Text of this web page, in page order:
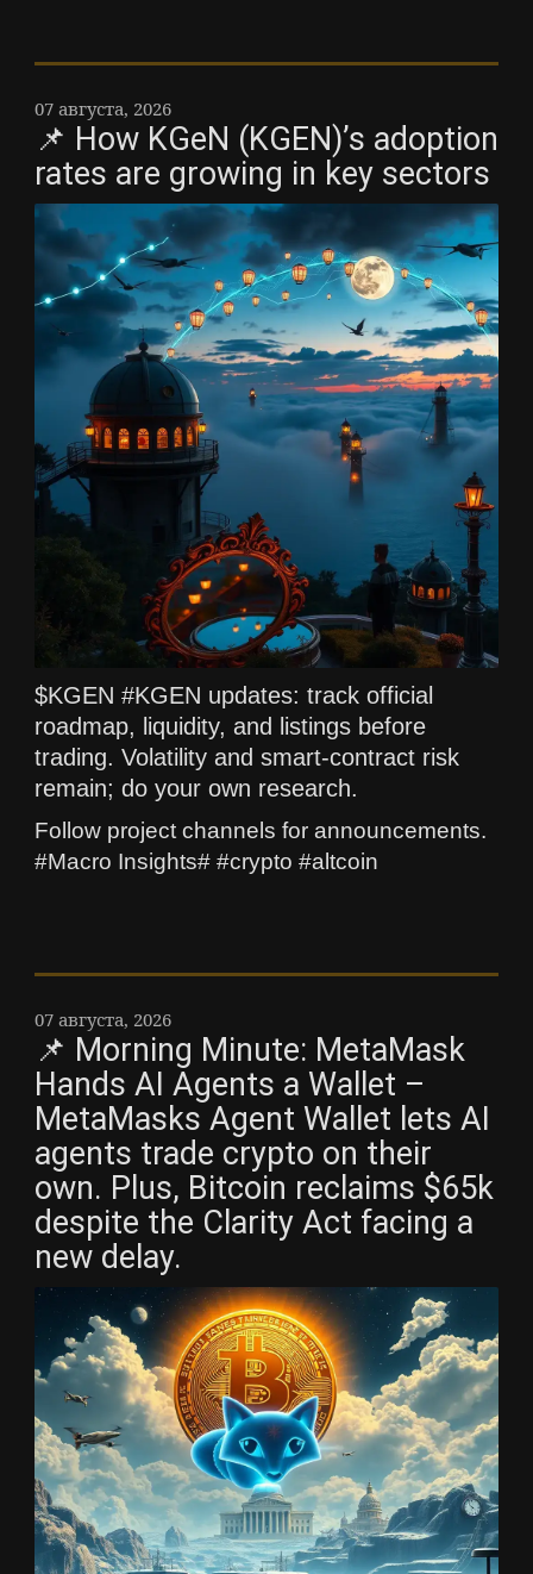
07 августа, 2026
📌 How KGeN (KGEN)’s adoption
rates are growing in key sectors
$KGEN #KGEN updates: track official
roadmap, liquidity, and listings before
trading. Volatility and smart-contract risk
remain; do your own research.
Follow project channels for announcements.
#Macro Insights# #crypto #altcoin
07 августа, 2026
📌 Morning Minute: MetaMask
Hands AI Agents a Wallet –
MetaMasks Agent Wallet lets AI
agents trade crypto on their
own. Plus, Bitcoin reclaims $65k
despite the Clarity Act facing a
new delay.